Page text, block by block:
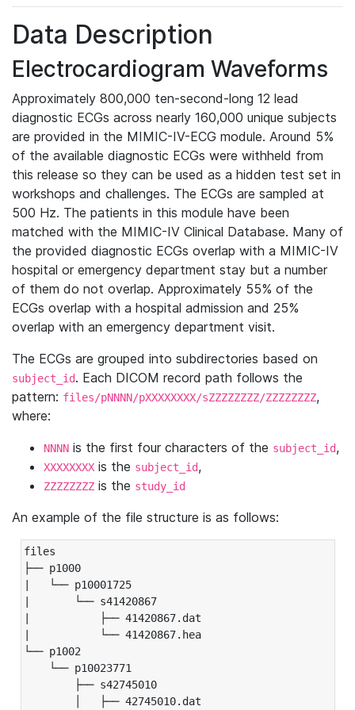
Data Description
Electrocardiogram Waveforms
Approximately 800,000 ten-second-long 12 lead
diagnostic ECGs across nearly 160,000 unique subjects
are provided in the MIMIC-IV-ECG module. Around 5%
of the available diagnostic ECGs were withheld from
this release so they can be used as a hidden test set in
workshops and challenges. The ECGs are sampled at
500 Hz. The patients in this module have been
matched with the MIMIC-IV Clinical Database. Many of
the provided diagnostic ECGs overlap with a MIMIC-IV
hospital or emergency department stay but a number
of them do not overlap. Approximately 55% of the
ECGs overlap with a hospital admission and 25%
overlap with an emergency department visit.
The ECGs are grouped into subdirectories based on
subject_id. Each DICOM record path follows the
pattern: files/pNNNN/pXXXXXXXX/sZZZZZZZZ/ZZZZZZZZ,
where:
NNNN is the first four characters of the subject_id,
XXXXXXXX is the subject_id,
ZZZZZZZZ is the study_id
An example of the file structure is as follows:
files
├── p1000
|   └── p10001725
|       └── s41420867
|           ├── 41420867.dat
|           └── 41420867.hea
└── p1002
└── p10023771
├── s42745010
│   ├── 42745010.dat